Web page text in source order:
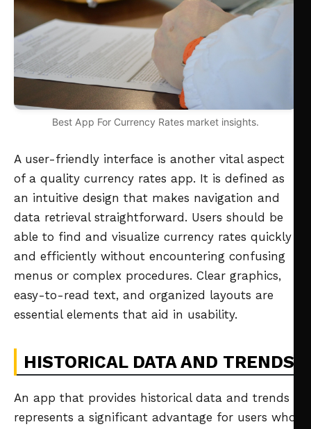
Best App For Currency Rates market insights.
A user-friendly interface is another vital aspect
of a quality currency rates app. It is defined as
an intuitive design that makes navigation and
data retrieval straightforward. Users should be
able to find and visualize currency rates quickly
and efficiently without encountering confusing
menus or complex procedures. Clear graphics,
easy-to-read text, and organized layouts are
essential elements that aid in usability.
HISTORICAL DATA AND TRENDS
An app that provides historical data and trends
represents a significant advantage for users who